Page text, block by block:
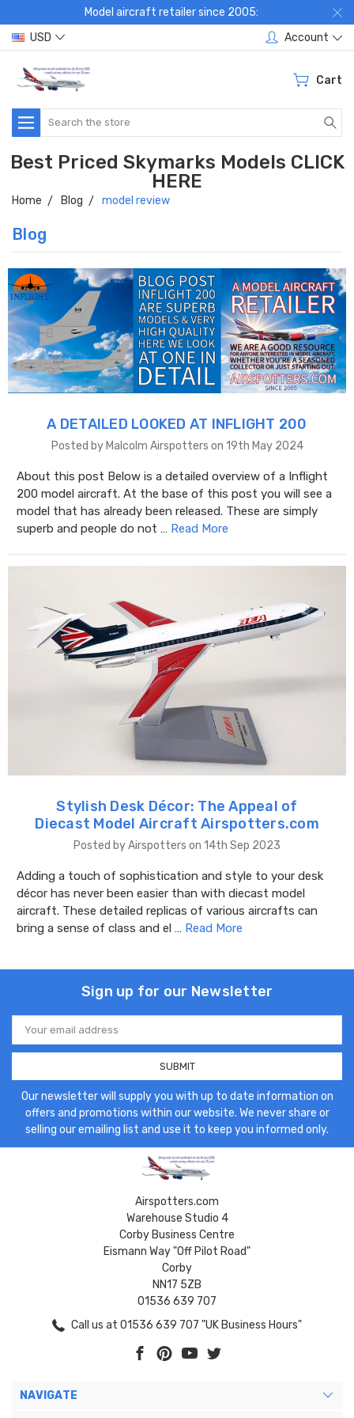
Model aircraft retailer since 2005:
USD
Account
Cart
Search
Best Priced Skymarks Models CLICK
HERE
Home Blog model review
Blog
A DETAILED LOOKED AT INFLIGHT 200
Posted by Malcolm Airspotters on 19th May 2024
About this post Below is a detailed overview of a Inflight
200 model aircraft. At the base of this post you will see a
model that has already been released. These are simply
superb and people do not … Read More
Stylish Desk Décor: The Appeal of
Diecast Model Aircraft Airspotters.com
Posted by Airspotters on 14th Sep 2023
Adding a touch of sophistication and style to your desk
décor has never been easier than with diecast model
aircraft. These detailed replicas of various aircrafts can
bring a sense of class and el … Read More
Sign up for our Newsletter
Email
Address
Our newsletter will supply you with up to date information on
offers and promotions within our website. We never share or
selling our emailing list and use it to keep you informed only.
Airspotters.com
Warehouse Studio 4
Corby Business Centre
Eismann Way "Off Pilot Road"
Corby
NN17 5ZB
01536 639 707
Call us at 01536 639 707 "UK Business Hours"
NAVIGATE